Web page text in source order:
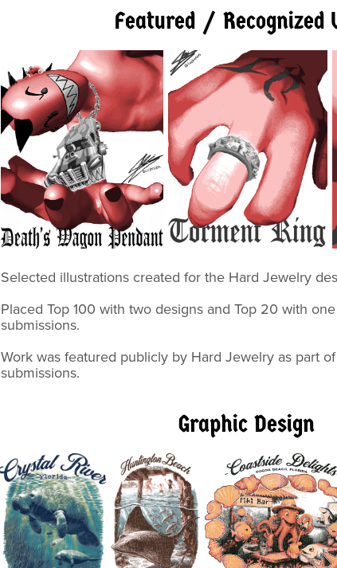
Featured / Recognized
Selected illustrations created for the Hard
Placed Top 100 with two designs andTop 20 with
Work was featured publicly by Hard Jewelry as part
submissions.
Graphic Design